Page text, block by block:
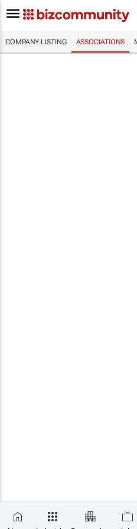
COMPANY LISTING ASSOCIATIONS